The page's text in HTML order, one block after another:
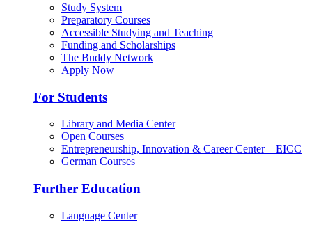
Study System
Preparatory Courses
Accessible Studying and Teaching
Funding and Scholarships
The Buddy Network
Apply Now
For Students
Library and Media Center
Open Courses
Entrepreneurship, Innovation & Career Center – EICC
German Courses
Further Education
Language Center